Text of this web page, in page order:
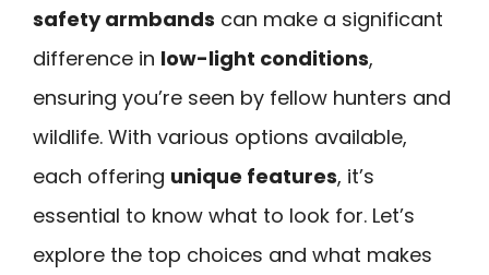
safety armbands can make a significant
difference in low-light conditions,
ensuring you’re seen by fellow hunters and
wildlife. With various options available,
each offering unique features, it’s
essential to know what to look for. Let’s
explore the top choices and what makes